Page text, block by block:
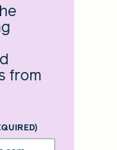
from